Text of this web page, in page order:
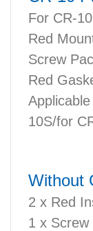
For CR-
Red
Screw
Red
10S/for
Without
2 x Red
1 x Screw